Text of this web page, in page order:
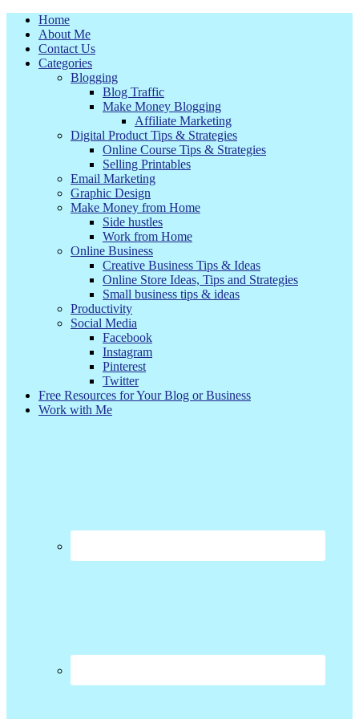
Home
About Me
Contact Us
Categories
Blogging
Blog Traffic
Make Money Blogging
Affiliate Marketing
Digital Product Tips & Strategies
Online Course Tips & Strategies
Selling Printables
Email Marketing
Graphic Design
Make Money from Home
Side hustles
Work from Home
Online Business
Creative Business Tips & Ideas
Online Store Ideas, Tips and Strategies
Small business tips & ideas
Productivity
Social Media
Facebook
Instagram
Pinterest
Twitter
Free Resources for Your Blog or Business
Work with Me